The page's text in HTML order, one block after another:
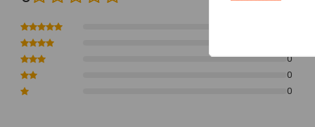
It is Compatible with miniature pushbutton control knobs that
Housing is polycarbonate, waterproof cast with epoxy resin.
0
0
0